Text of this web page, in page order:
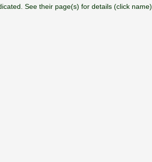
See their page(s) for details (click name)